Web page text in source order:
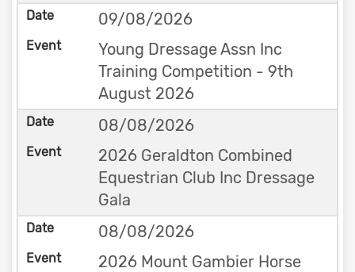
09/08/2026
Young Dressage Assn Inc
Training Competition - 9th
August 2026
08/08/2026
2026 Geraldton Combined
Equestrian Club Inc Dressage
Gala
08/08/2026
2026 Mount Gambier Horse